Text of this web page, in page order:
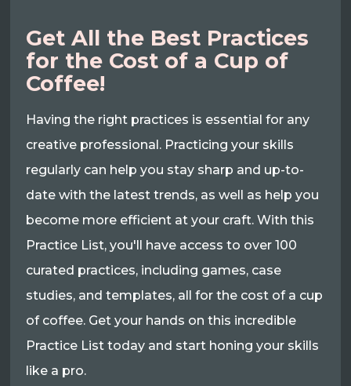
Get All the Best Practices
for the Cost of a Cup of
Coffee!
Having the right practices is essential for any
creative professional. Practicing your skills
regularly can help you stay sharp and up-to-
date with the latest trends, as well as help you
become more efficient at your craft. With this
Practice List, you'll have access to over 100
curated practices, including games, case
studies, and templates, all for the cost of a cup
of coffee. Get your hands on this incredible
Practice List today and start honing your skills
like a pro.